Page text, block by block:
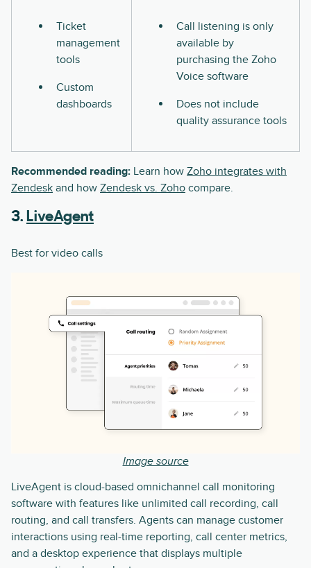
Ticket
management
tools
Custom
dashboards
Call listening is only
available by
purchasing the Zoho
Voice software
Does not include
quality assurance tools
Recommended reading: Learn how Zoho integrates with
Zendesk and how Zendesk vs. Zoho compare.
3. LiveAgent
Best for video calls
Image source
LiveAgent is cloud-based omnichannel call monitoring
software with features like unlimited call recording, call
routing, and call transfers. Agents can manage customer
interactions using real-time reporting, call center metrics,
and a desktop experience that displays multiple